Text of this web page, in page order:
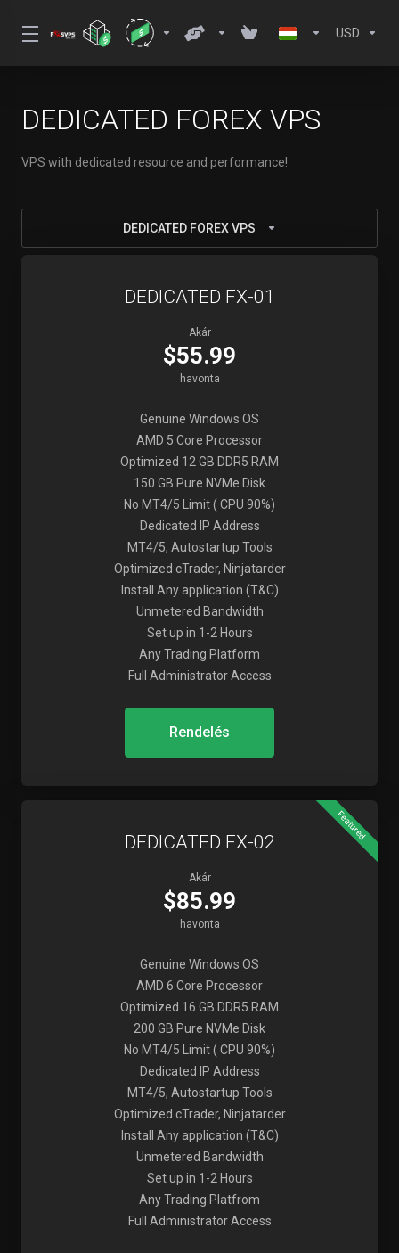
USD
DEDICATED FOREX VPS
VPS with dedicated resource and performance!
DEDICATED FOREX VPS
DEDICATED FX-01
Akár
$55.99
havonta
Genuine Windows OS
AMD 5 Core Processor
Optimized 12 GB DDR5 RAM
150 GB Pure NVMe Disk
No MT4/5 Limit ( CPU 90%)
Dedicated IP Address
MT4/5, Autostartup Tools
Optimized cTrader, Ninjatarder
Install Any application (T&C)
Unmetered Bandwidth
Set up in 1-2 Hours
Any Trading Platform
Full Administrator Access
Rendelés
Featured
DEDICATED FX-02
Akár
$85.99
havonta
Genuine Windows OS
AMD 6 Core Processor
Optimized 16 GB DDR5 RAM
200 GB Pure NVMe Disk
No MT4/5 Limit ( CPU 90%)
Dedicated IP Address
MT4/5, Autostartup Tools
Optimized cTrader, Ninjatarder
Install Any application (T&C)
Unmetered Bandwidth
Set up in 1-2 Hours
Any Trading Platfrom
Full Administrator Access